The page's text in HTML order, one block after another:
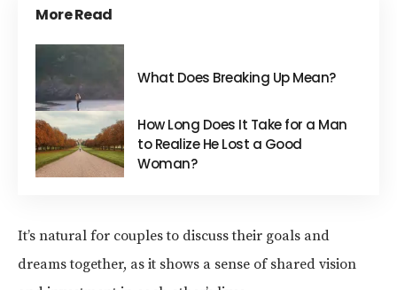
More Read
What Does Breaking Up Mean?
How Long Does It Take for a Man
to Realize He Lost a Good
Woman?
It’s natural for couples to discuss their goals and
dreams together, as it shows a sense of shared vision